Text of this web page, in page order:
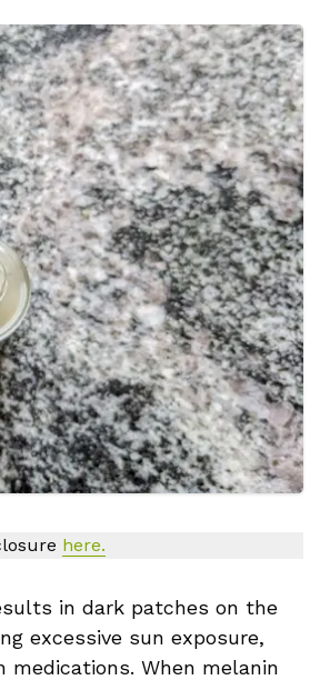
here.
in dark patches on the
excessive sun exposure,
medications. When melanin